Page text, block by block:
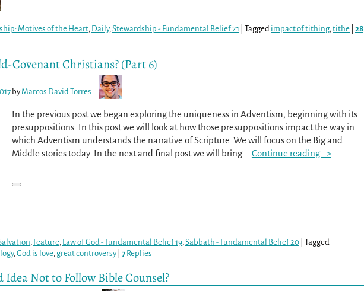
Motives of the Heart, Daily, Stewardship - Fundamental Belief 21 Tagged impact of tithing, tithe 28
Covenant Christians? (Part 6)
by Marcos David Torres
In the previous post we began exploring the uniqueness in Adventism, beginning with its
presuppositions. In this post we will look at how those presuppositions impact the way in
which Adventism understands the narrative of Scripture. We will focus on the Big and
Middle stories today. In the next and final post we will bring
Continue reading –>
, Feature, Law of God - Fundamental Belief 19,Sabbath - Fundamental Belief 20 Tagged
,God is love, great controversy 7 Replies
Idea Not to Follow Bible Counsel?